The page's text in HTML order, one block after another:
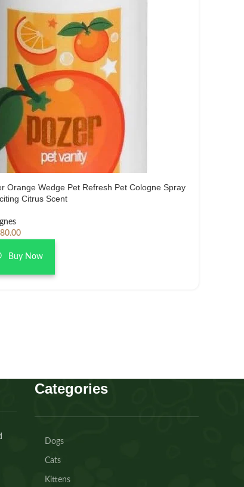
Orange Wedge Pet Refresh Pet Cologne Spray
Citrus Scent
80.00
Buy Now
Categories
Dogs
Cats
Kittens